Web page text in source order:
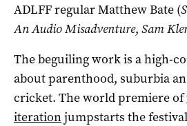
ADLFF regular Matthew Bate (
An Audio Misadventure, Sam
The beguiling work is a high-
about parenthood, suburbia
cricket. The world premiere of
iterationjumpstarts the